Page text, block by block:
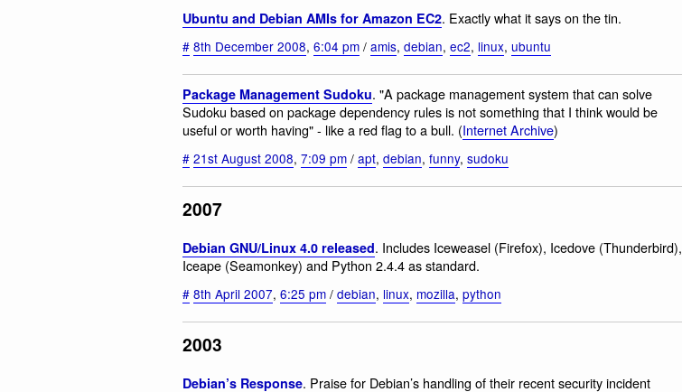
Ubuntu and Debian AMIs for Amazon EC2. Exactly what it says on the tin.
# 8th December 2008, 6:04 pm / amis, debian, ec2, linux, ubuntu
Package Management Sudoku. "A package management system that can solve
Sudoku based on package dependency rules is not something that I think would be
useful or worth having" - like a red flag to a bull. (Internet Archive)
# 21st August 2008, 7:09 pm / apt, debian, funny, sudoku
2007
Debian GNU/Linux 4.0 released. Includes Iceweasel (Firefox), Icedove (Thunderbird),
Iceape (Seamonkey) and Python 2.4.4 as standard.
# 8th April 2007, 6:25 pm / debian, linux, mozilla, python
2003
Debian’s Response. Praise for Debian’s handling of their recent security incident